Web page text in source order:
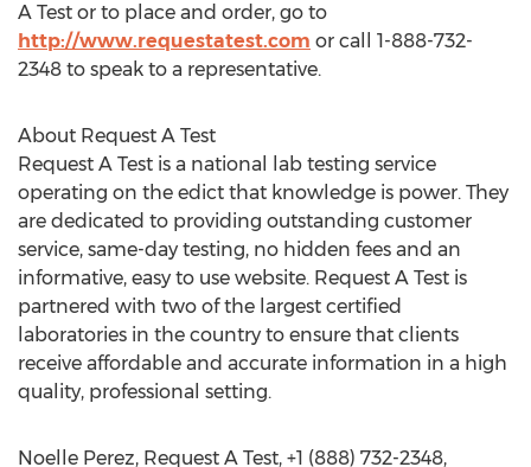
A Test or to place and order, go to
http://www.requestatest.com or call 1-888-732-
2348 to speak to a representative.
About Request A Test
Request A Test is a national lab testing service
operating on the edict that knowledge is power. They
are dedicated to providing outstanding customer
service, same-day testing, no hidden fees and an
informative, easy to use website. Request A Test is
partnered with two of the largest certified
laboratories in the country to ensure that clients
receive affordable and accurate information in a high
quality, professional setting.
Noelle Perez, Request A Test, +1 (888) 732-2348,